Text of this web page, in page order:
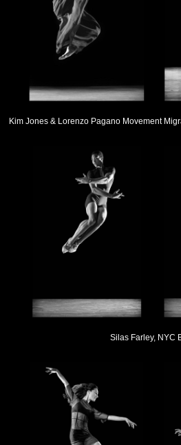
Kim Jones & Lorenzo Pagano Movement
Silas Farley, NYC